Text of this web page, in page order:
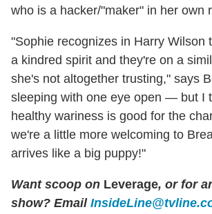
who is a hacker/"maker" in her own
"Sophie recognizes in Harry Wilson
a kindred spirit and they're on a
she's not altogether trusting," says
sleeping with one eye open — but I
healthy wariness is good for the
we're a little more welcoming to
arrives like a big puppy!"
Want scoop on Leverage, or for
show? Email